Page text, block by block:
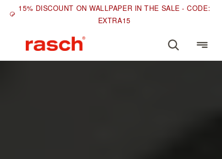
15% DISCOUNT ON WALLPAPER IN THE SALE - CODE:
EXTRA15